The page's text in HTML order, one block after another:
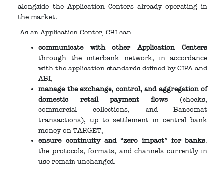
alongside the Application Centers already operating in
the market.
As an Application Center, CBI can:
communicate with other Application Centers
through the interbank network, in accordance
with the application standards defined by CIPA and
ABI;
manage the exchange, control, and aggregation of
domestic retail payment flows (checks,
commercial collections, and Bancomat
transactions), up to settlement in central bank
money on TARGET;
ensure continuity and “zero impact” for banks:
the protocols, formats, and channels currently in
use remain unchanged.